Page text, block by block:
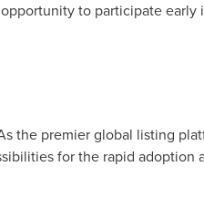
to participate early
the premier global listing
for the rapid adoption